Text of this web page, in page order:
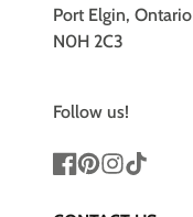
Port Elgin, Ontario
N0H 2C3
Follow us!